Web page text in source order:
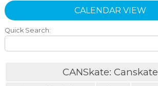
CALENDAR VIEW
Quick Search:
CANSkate: Canskate